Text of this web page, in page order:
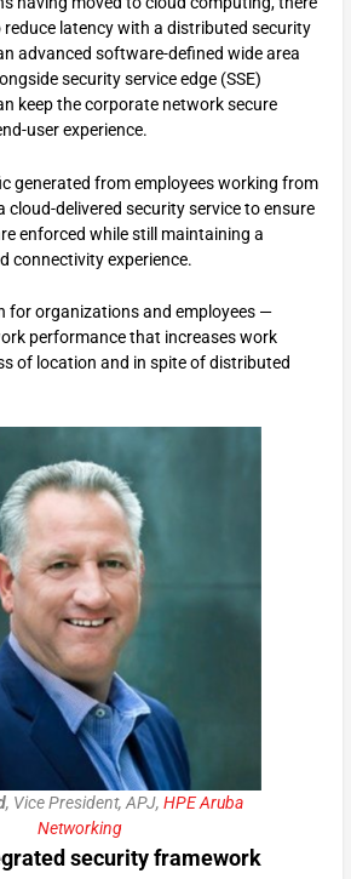
latency with a distributed security
advanced software-defined wide area
security service edge (SSE)
keep the corporate network secure
user experience.
generated from employees working from
cloud-delivered security service to ensure
enforced while still maintaining a
connectivity experience.
for organizations and employees —
performance that increases work
of location and in spite of distributed
, Vice President, APJ, HPE Aruba
Networking
security framework